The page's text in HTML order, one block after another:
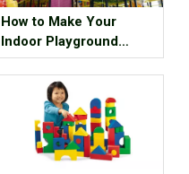
How to Make Your
Indoor Playground
Popular?